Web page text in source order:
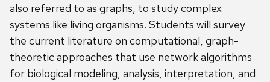
also referred to as graphs, to study complex
systems like living organisms. Students will survey
the current literature on computational, graph-
theoretic approaches that use network algorithms
for biological modeling, analysis, interpretation, and